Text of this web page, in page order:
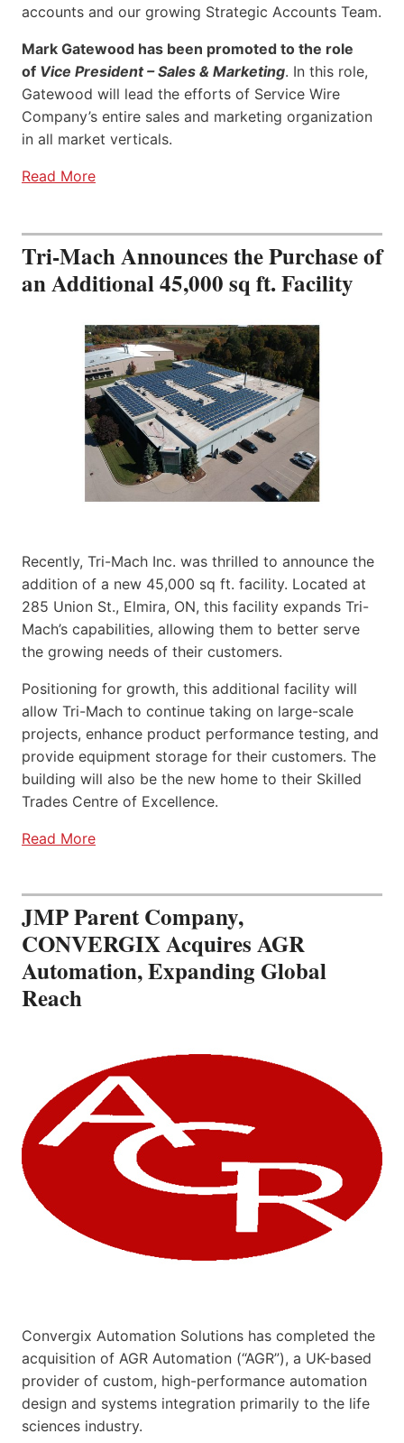
accounts and our growing Strategic Accounts Team.
Mark Gatewood has been promoted to the role
of Vice President – Sales & Marketing. In this role,
Gatewood will lead the efforts of Service Wire
Company’s entire sales and marketing organization
in all market verticals.
Read More
Tri-Mach Announces the Purchase of
an Additional 45,000 sq ft. Facility
Recently, Tri-Mach Inc. was thrilled to announce the
addition of a new 45,000 sq ft. facility. Located at
285 Union St., Elmira, ON, this facility expands Tri-
Mach’s capabilities, allowing them to better serve
the growing needs of their customers.
Positioning for growth, this additional facility will
allow Tri-Mach to continue taking on large-scale
projects, enhance product performance testing, and
provide equipment storage for their customers. The
building will also be the new home to their Skilled
Trades Centre of Excellence.
Read More
JMP Parent Company,
CONVERGIX Acquires AGR
Automation, Expanding Global
Reach
Convergix Automation Solutions has completed the
acquisition of AGR Automation (“AGR”), a UK-based
provider of custom, high-performance automation
design and systems integration primarily to the life
sciences industry.